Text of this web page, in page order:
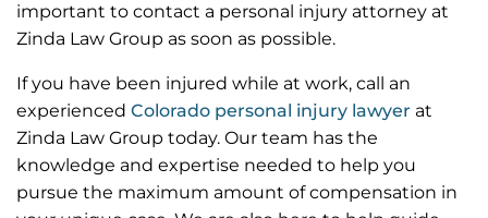
important to contact a personal injury attorney at
Zinda Law Group as soon as possible.
If you have been injured while at work, call an
experienced Colorado personal injury lawyer at
Zinda Law Group today. Our team has the
knowledge and expertise needed to help you
pursue the maximum amount of compensation in